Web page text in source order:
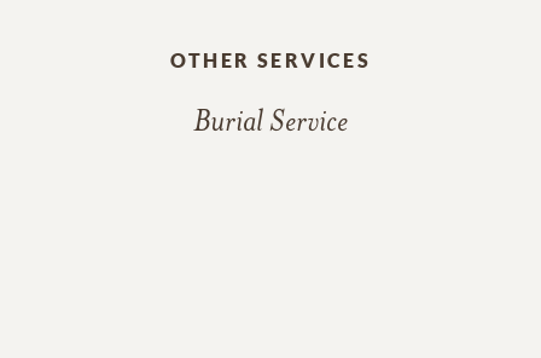
OTHER SERVICES
Burial Service